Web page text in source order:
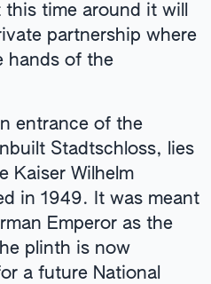
time around it will
partnership where
hands of the
entrance of the
Stadtschloss, lies
Kaiser Wilhelm
in 1949. It was meant
Emperor as the
plinth is now
a future National